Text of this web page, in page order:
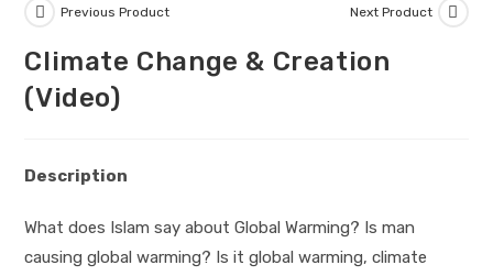
Previous Product Next Product
Climate Change & Creation
(Video)
Description
What does Islam say about Global Warming? Is man
causing global warming? Is it global warming, climate